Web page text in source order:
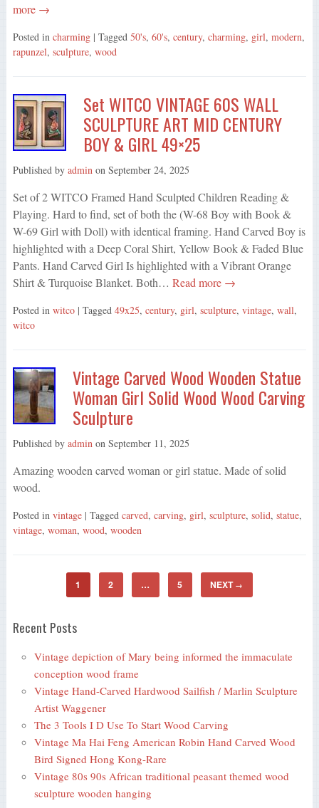
more →
Posted in charming | Tagged 50's, 60's, century, charming, girl, modern,
rapunzel, sculpture, wood
Set WITCO VINTAGE 60S WALL
SCULPTURE ART MID CENTURY
BOY & GIRL 49×25
Published by admin on September 24, 2025
Set of 2 WITCO Framed Hand Sculpted Children Reading &
Playing. Hard to find, set of both the (W-68 Boy with Book &
W-69 Girl with Doll) with identical framing. Hand Carved Boy is
highlighted with a Deep Coral Shirt, Yellow Book & Faded Blue
Pants. Hand Carved Girl Is highlighted with a Vibrant Orange
Shirt & Turquoise Blanket. Both… Read more →
Posted in witco | Tagged 49x25, century, girl, sculpture, vintage, wall,
witco
Vintage Carved Wood Wooden Statue
Woman Girl Solid Wood Wood Carving
Sculpture
Published by admin on September 11, 2025
Amazing wooden carved woman or girl statue. Made of solid
wood.
Posted in vintage | Tagged carved, carving, girl, sculpture, solid, statue,
vintage, woman, wood, wooden
1 2 … 5 NEXT →
Recent Posts
Vintage depiction of Mary being informed the immaculate
conception wood frame
Vintage Hand-Carved Hardwood Sailfish / Marlin Sculpture
Artist Waggener
The 3 Tools I D Use To Start Wood Carving
Vintage Ma Hai Feng American Robin Hand Carved Wood
Bird Signed Hong Kong-Rare
Vintage 80s 90s African traditional peasant themed wood
sculpture wooden hanging